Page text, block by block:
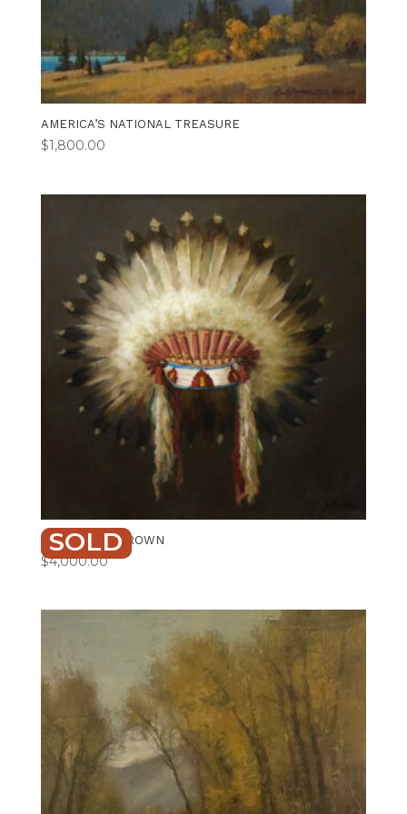
AMERICA’S NATIONAL TREASURE
$1,800.00
SOLD
ANCESTRAL CROWN
$4,000.00